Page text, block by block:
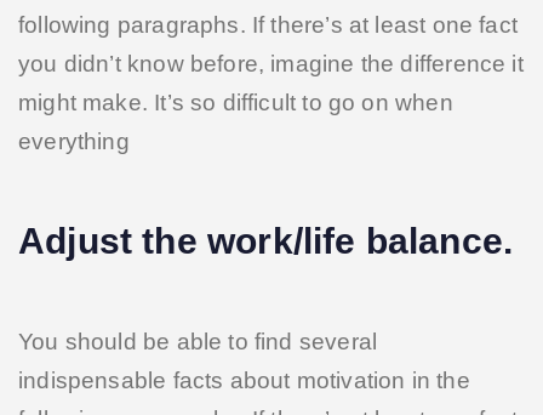
following paragraphs. If there’s at least one fact
you didn’t know before, imagine the difference it
might make. It’s so difficult to go on when
everything
Adjust the work/life balance.
You should be able to find several
indispensable facts about motivation in the